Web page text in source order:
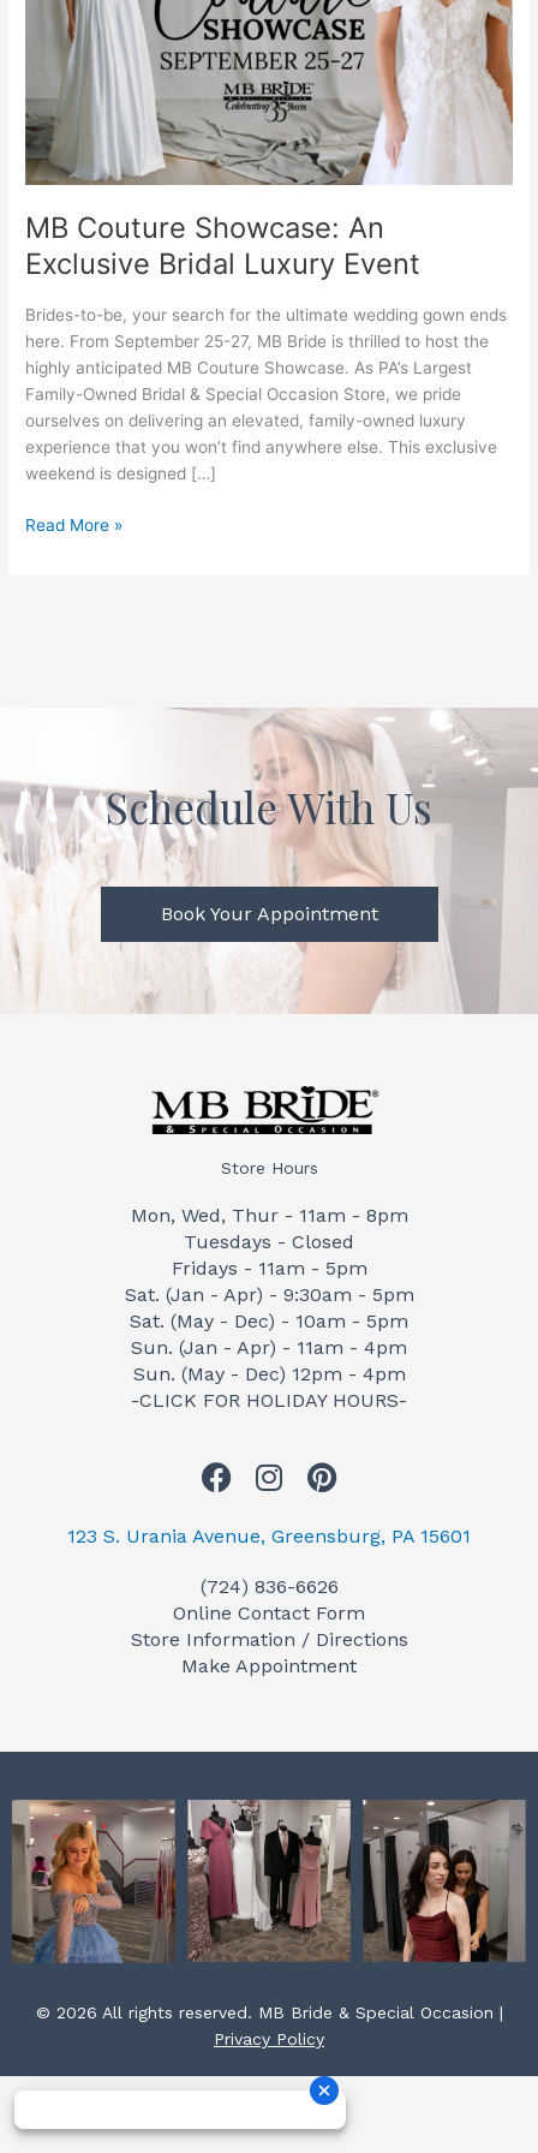
MB Couture Showcase: An
Exclusive Bridal Luxury Event
Brides-to-be, your search for the ultimate wedding gown ends
here. From September 25-27, MB Bride is thrilled to host the
highly anticipated MB Couture Showcase. As PA’s Largest
Family-Owned Bridal & Special Occasion Store, we pride
ourselves on delivering an elevated, family-owned luxury
experience that you won’t find anywhere else. This exclusive
weekend is designed […]
Bridal
Luxury
Event
Read More »
Schedule With Us
Book Your Appointment
Store Hours
Mon, Wed, Thur - 11am - 8pm
Tuesdays - Closed
Fridays - 11am - 5pm
Sat. (Jan - Apr) - 9:30am - 5pm
Sat. (May - Dec) - 10am - 5pm
Sun. (Jan - Apr) - 11am - 4pm
Sun. (May - Dec) 12pm - 4pm
-CLICK FOR HOLIDAY HOURS-
F
c
b
o
o
I
s
a
g
r
P
n
e
r
e
123 S. Urania Avenue, Greensburg, PA 15601
(724) 836-6626
Online Contact Form
Store Information / Directions
Make Appointment
© 2026 All rights reserved. MB Bride & Special Occasion |
Privacy Policy